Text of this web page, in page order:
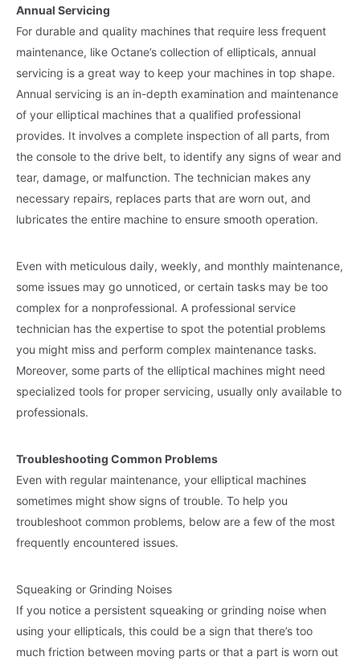
Annual Servicing
For durable and quality machines that require less frequent
maintenance, like Octane’s collection of ellipticals, annual
servicing is a great way to keep your machines in top shape.
Annual servicing is an in-depth examination and maintenance
of your elliptical machines that a qualified professional
provides. It involves a complete inspection of all parts, from
the console to the drive belt, to identify any signs of wear and
tear, damage, or malfunction. The technician makes any
necessary repairs, replaces parts that are worn out, and
lubricates the entire machine to ensure smooth operation.
Even with meticulous daily, weekly, and monthly maintenance,
some issues may go unnoticed, or certain tasks may be too
complex for a nonprofessional. A professional service
technician has the expertise to spot the potential problems
you might miss and perform complex maintenance tasks.
Moreover, some parts of the elliptical machines might need
specialized tools for proper servicing, usually only available to
professionals.
Troubleshooting Common Problems
Even with regular maintenance, your elliptical machines
sometimes might show signs of trouble. To help you
troubleshoot common problems, below are a few of the most
frequently encountered issues.
Squeaking or Grinding Noises
If you notice a persistent squeaking or grinding noise when
using your ellipticals, this could be a sign that there’s too
much friction between moving parts or that a part is worn out